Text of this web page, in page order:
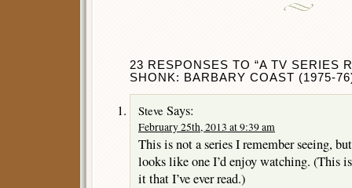
23 RESPONSES TO “A TV SERIES
SHONK: BARBARY COAST (1975-
Steve Says:
February 25th, 2013 at 9:39 am
This is not a series I remember seeing,
looks like one I’d enjoy watching. (This
it that I’ve ever read.)